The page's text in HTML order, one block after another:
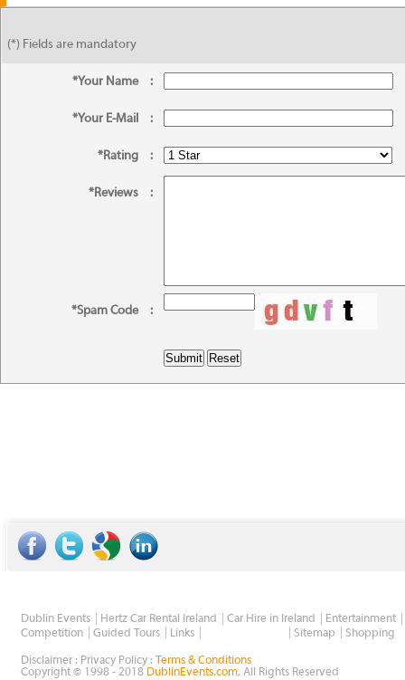
(*) Fields are mandatory
*Your Name :
*Your E-Mail :
*Rating :
*Reviews :
*Spam Code :
Dublin Events Hertz Car Rental Ireland Car Hire in Ireland
Entertainment
Competition
Guided Tours Links Sitemap Shopping
Disclaimer : Privacy Policy :
Terms & Conditions
Copyright © 1998 - 2018 DublinEvents.com, All Rights Reserved